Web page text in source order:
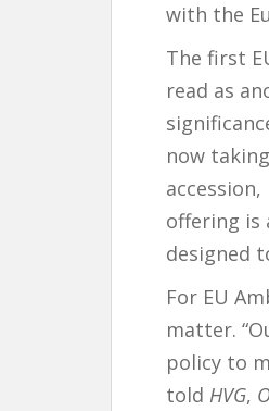
with the
The first
read as
now
offering is
designed
For EU
matter.
policy to
told HVG,